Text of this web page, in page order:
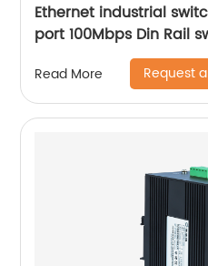
Ethernet industrial
port 100Mbps Din Rail
Read More Request